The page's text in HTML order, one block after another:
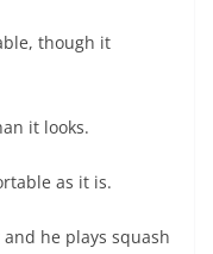
though it
it looks.
as it is.
he plays squash